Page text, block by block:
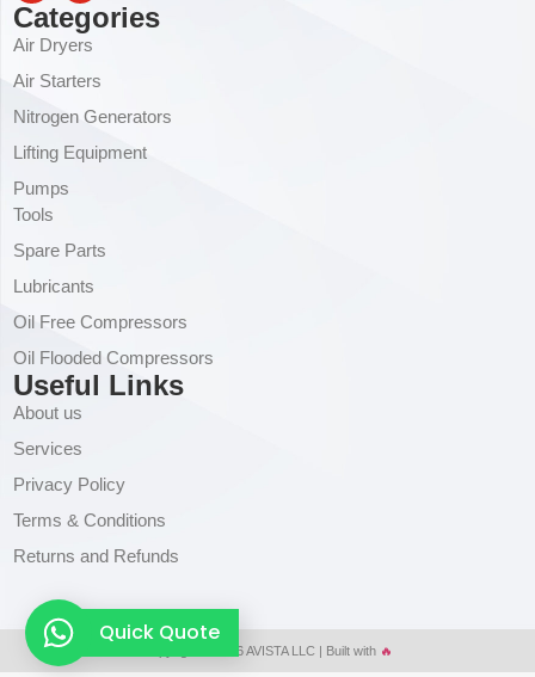
Categories
Air Dryers
Air Starters
Nitrogen Generators
Lifting Equipment
Pumps
Tools
Spare Parts
Lubricants
Oil Free Compressors
Oil Flooded Compressors
Useful Links
About us
Services
Privacy Policy
Terms & Conditions
Returns and Refunds
Copyright © 2026 AVISTA LLC | Built with 🔥
Quick Quote